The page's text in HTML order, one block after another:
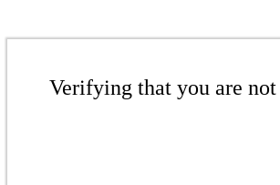
Verifying that you are not